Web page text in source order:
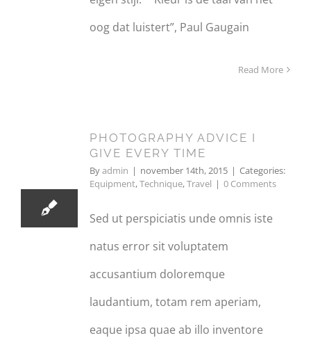
oog dat luistert”, Paul Gaugain
Read More
PHOTOGRAPHY ADVICE I
GIVE EVERY TIME
Byadmin | november 14th, 2015 | Categories:
Equipment,Technique,Travel | 0 Comments
Sed ut perspiciatis unde omnis iste
natus error sit voluptatem
accusantium doloremque
laudantium, totam rem aperiam,
eaque ipsa quae ab illo inventore